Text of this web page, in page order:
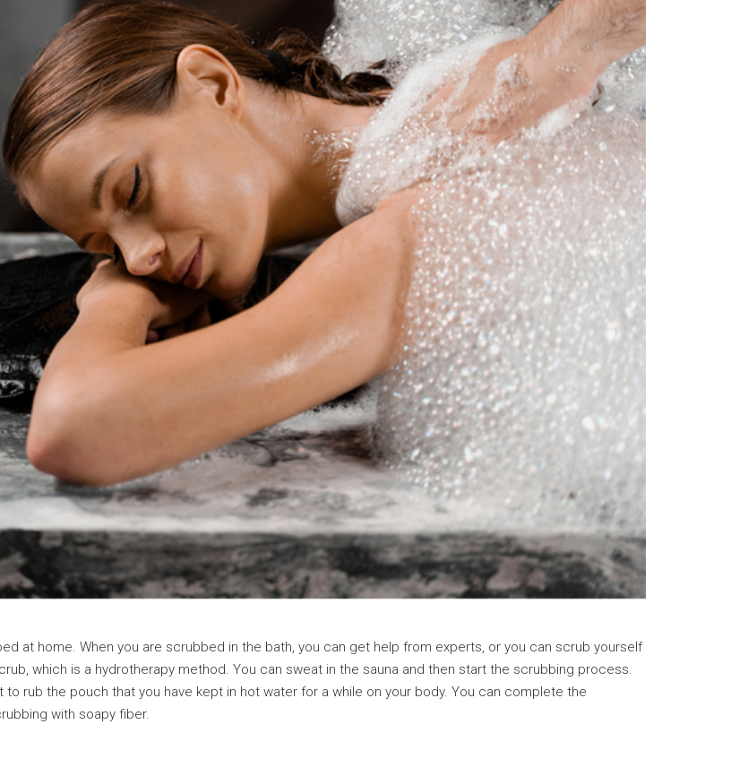
at home. When you are scrubbed in the bath, you can get help from experts, or you can scrub yourself
which is a hydrotherapy method. You can sweat in the sauna and then start the scrubbing process.
rub the pouch that you have kept in hot water for a while on your body. You can complete the
with soapy fiber.